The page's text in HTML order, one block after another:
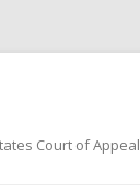
Court of